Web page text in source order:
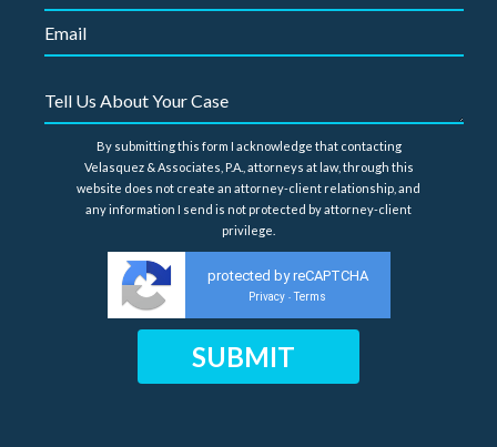
By submitting this form I acknowledge that contacting
Velasquez & Associates, P.A., attorneys at law, through this
website does not create an attorney-client relationship, and
any information I send is not protected by attorney-client
privilege.
protected by reCAPTCHA
Privacy - Terms